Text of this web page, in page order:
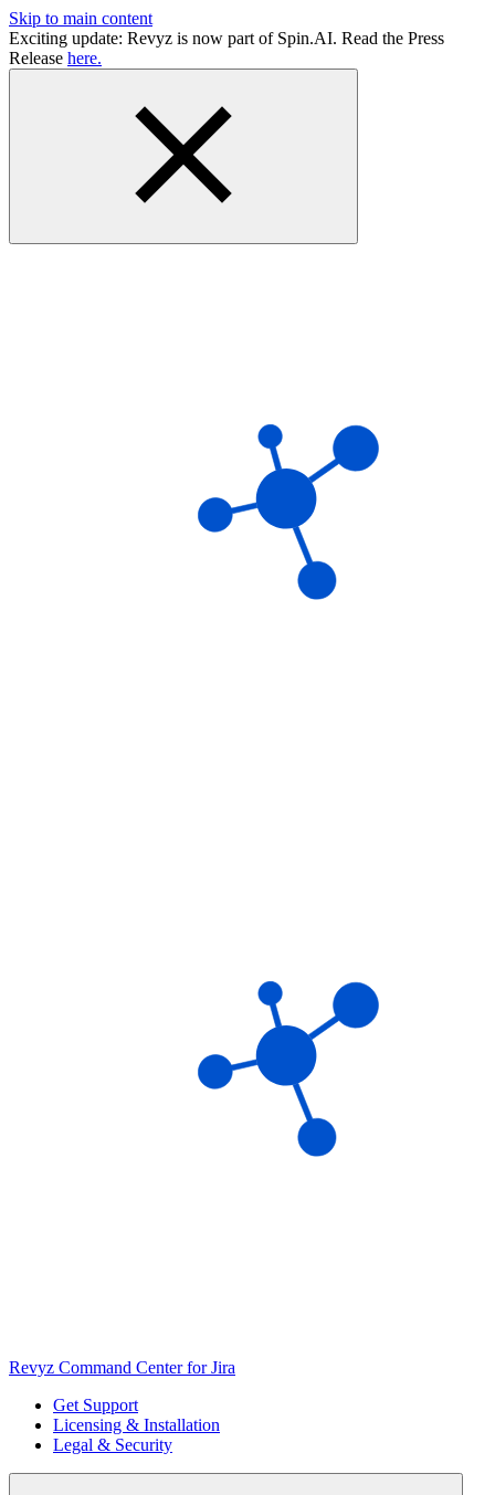
Skip to main content
Exciting update: Revyz is now part of Spin.AI. Read the Press
Release here.
Revyz Command Center for Jira
Get Support
Licensing & Installation
Legal & Security